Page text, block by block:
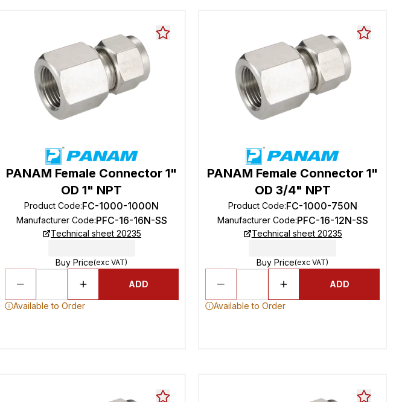
PANAM Female Connector 1"
OD 1" NPT
Product Code:FC-1000-1000N
Manufacturer Code:PFC-16-16N-SS
Technical sheet 20235
Buy Price(exc VAT)
ADD
Available to Order
PANAM Female Connector 1"
OD 3/4" NPT
Product Code:FC-1000-750N
Manufacturer Code:PFC-16-12N-SS
Technical sheet 20235
Buy Price(exc VAT)
ADD
Available to Order